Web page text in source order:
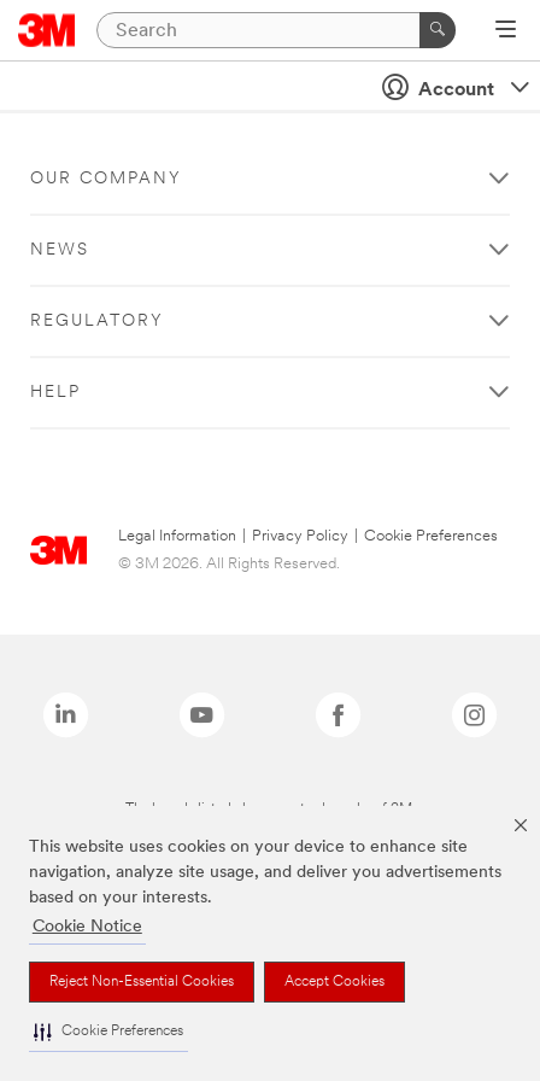
This website uses cookies on your device to enhance site
navigation, analyze site usage, and deliver you advertisements
based on your interests.
Cookie Notice
Reject Non-Essential Cookies Accept Cookies
Cookie Preferences
Account
OUR COMPANY
NEWS
REGULATORY
HELP
Legal Information Privacy Policy
Cookie Preferences
© 3M 2026. All Rights Reserved.
The brands listed above are trademarks of 3M.